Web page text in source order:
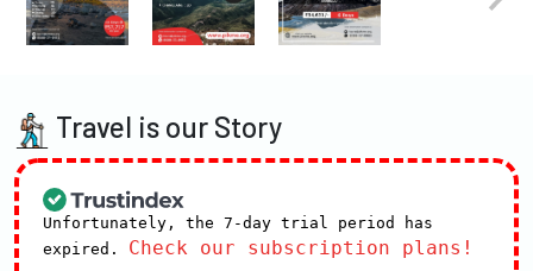
Travel is our Story
Unfortunately, the 7-day trial period has
expired. Check our subscription plans!